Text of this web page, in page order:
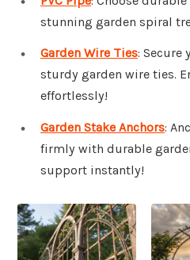
stunning garden spiral
Garden Wire Ties:
sturdy garden wire ties.
effortlessly!
Garden Stake Anchors:
firmly with durable
support instantly!